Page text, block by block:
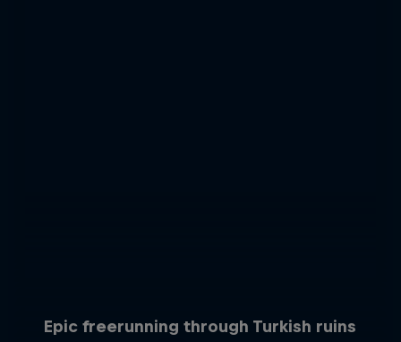
Epic freerunning through Turkish ruins